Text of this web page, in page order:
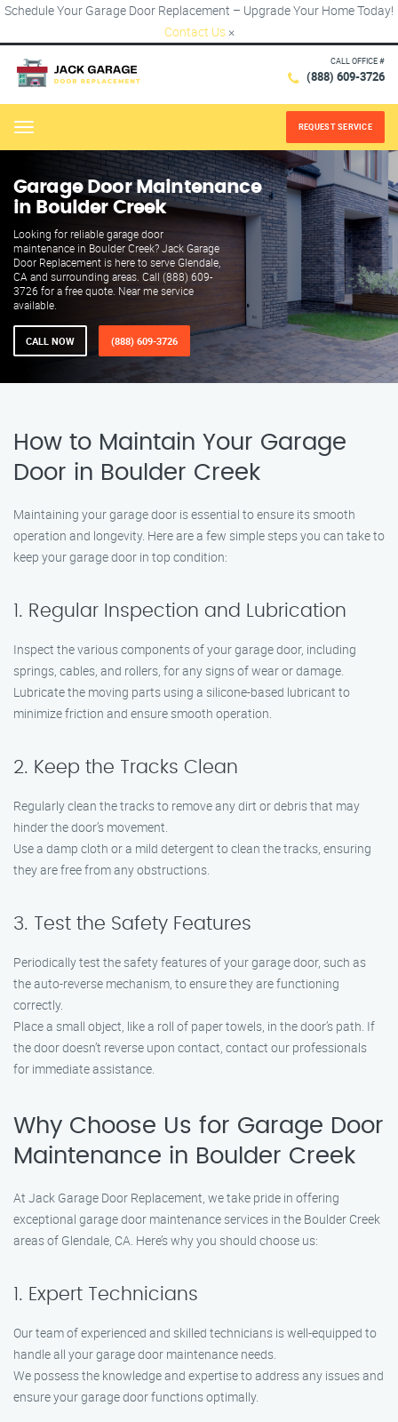
Schedule Your Garage Door Replacement – Upgrade Your Home Today!
Contact Us ×
CALL OFFICE #
(888) 609-3726
Menu REQUEST SERVICE
Garage Door Maintenance
in Boulder Creek
Looking for reliable garage door
maintenance in Boulder Creek? Jack Garage
Door Replacement is here to serve Glendale,
CA and surrounding areas. Call (888) 609-
3726 for a free quote. Near me service
available.
CALL NOW (888) 609-3726
How to Maintain Your Garage
Door in Boulder Creek
Maintaining your garage door is essential to ensure its smooth
operation and longevity. Here are a few simple steps you can take to
keep your garage door in top condition:
1. Regular Inspection and Lubrication
Inspect the various components of your garage door, including
springs, cables, and rollers, for any signs of wear or damage.
Lubricate the moving parts using a silicone-based lubricant to
minimize friction and ensure smooth operation.
2. Keep the Tracks Clean
Regularly clean the tracks to remove any dirt or debris that may
hinder the door’s movement.
Use a damp cloth or a mild detergent to clean the tracks, ensuring
they are free from any obstructions.
3. Test the Safety Features
Periodically test the safety features of your garage door, such as
the auto-reverse mechanism, to ensure they are functioning
correctly.
Place a small object, like a roll of paper towels, in the door’s path. If
the door doesn’t reverse upon contact, contact our professionals
for immediate assistance.
Why Choose Us for Garage Door
Maintenance in Boulder Creek
At Jack Garage Door Replacement, we take pride in offering
exceptional garage door maintenance services in the Boulder Creek
areas of Glendale, CA. Here’s why you should choose us:
1. Expert Technicians
Our team of experienced and skilled technicians is well-equipped to
handle all your garage door maintenance needs.
We possess the knowledge and expertise to address any issues and
ensure your garage door functions optimally.